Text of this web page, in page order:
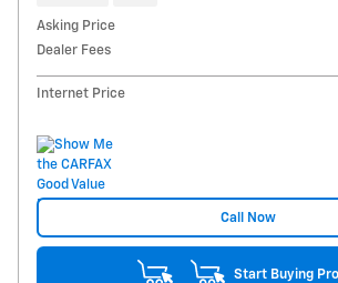
Asking Price
Dealer Fees
Internet Price
Call Now
Start Buying